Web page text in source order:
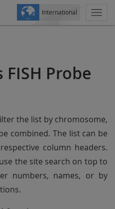
International
Probe
the list by chromosome,
combined. The list can be
column headers.
the site search on top to
numbers, names, or by